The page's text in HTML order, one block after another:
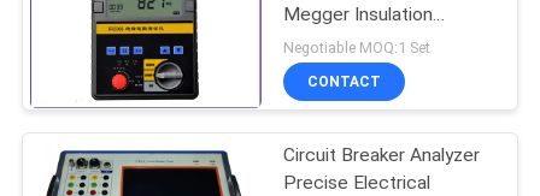
Megger Insulation
Resistance
Negotiable MOQ:1 Set
CONTACT
Circuit Breaker Analyzer
Precise Electrical